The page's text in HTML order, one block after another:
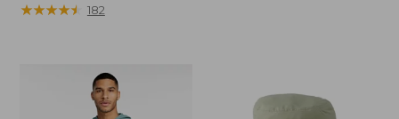
range
★★★★★
★★★★★ 182